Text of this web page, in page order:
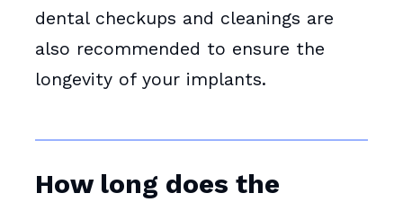
dental checkups and cleanings are
also recommended to ensure the
longevity of your implants.
How long does the